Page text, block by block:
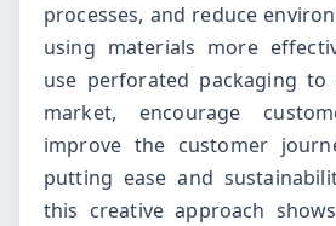
processes, and reduce
using materials more
use perforated packaging
market, encourage
improve the customer
putting ease and
this creative approach